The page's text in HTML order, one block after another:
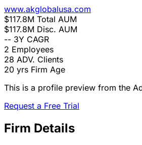
www.akglobalusa.com
$117.8M Total AUM
$117.8M Disc. AUM
-- 3Y CAGR
2 Employees
28 ADV. Clients
20 yrs Firm Age
This is a profile preview from the
Request a Free Trial
Firm Details